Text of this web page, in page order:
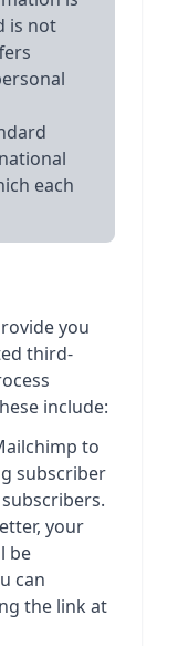
is not
each
you
third-
include:
to
subscriber
your
be
can
the link at